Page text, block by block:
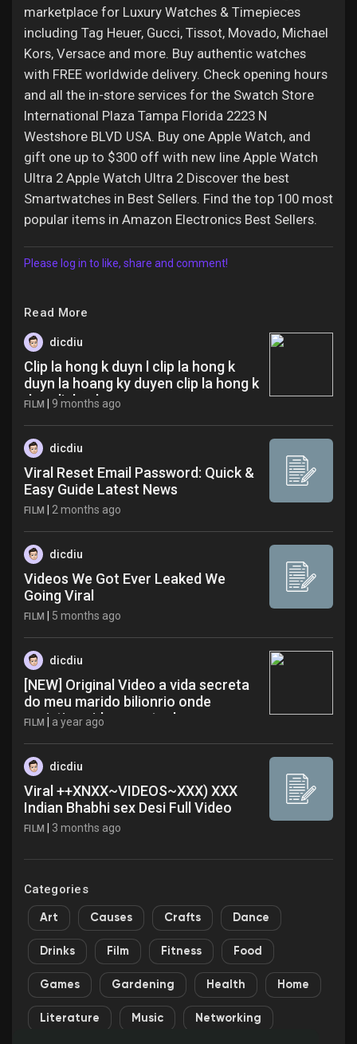
marketplace for Luxury Watches & Timepieces
including Tag Heuer, Gucci, Tissot, Movado, Michael
Kors, Versace and more. Buy authentic watches
with FREE worldwide delivery. Check opening hours
and all the in-store services for the Swatch Store
International Plaza Tampa Florida 2223 N
Westshore BLVD USA. Buy one Apple Watch, and
gift one up to $300 off with new line Apple Watch
Ultra 2 Apple Watch Ultra 2 Discover the best
Smartwatches in Best Sellers. Find the top 100 most
popular items in Amazon Electronics Best Sellers.
Please log in to like, share and comment!
Read More
dicdiu
Clip la hong k duyn l clip la hong k
duyn la hoang ky duyen clip la hong k
duyn link zdw
FILM 9 months ago
dicdiu
Viral Reset Email Password: Quick &
Easy Guide Latest News
FILM 2 months ago
dicdiu
Videos We Got Ever Leaked We
Going Viral
FILM 5 months ago
dicdiu
[NEW] Original Video a vida secreta
do meu marido bilionrio onde
assistir a vida secreta do meu
FILM a year ago
dicdiu
Viral ++XNXX~VIDEOS~XXX) XXX
Indian Bhabhi sex Desi Full Video
FILM 3 months ago
Categories
Art Causes Crafts Dance
Drinks Film Fitness Food
Games Gardening Health Home
Literature Music Networking